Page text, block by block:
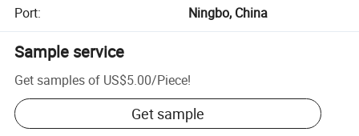
Port: Ningbo, China
Sample service
Get samples of US$5.00/Piece!
Get sample